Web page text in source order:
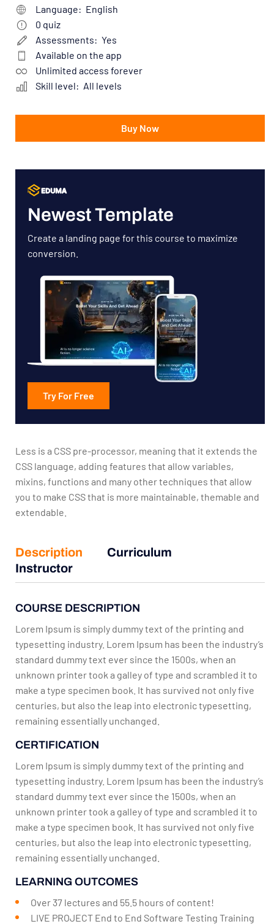
Language: English
0 quiz
Assessments: Yes
Available on the app
Unlimited access forever
Skill level: All levels
Buy Now
Newest Template
Create a landing page for this course to maximize
conversion.
Try For Free
Less is a CSS pre-processor, meaning that it extends the
CSS language, adding features that allow variables,
mixins, functions and many other techniques that allow
you to make CSS that is more maintainable, themable and
extendable.
Description
Curriculum
Instructor
COURSE DESCRIPTION
Lorem Ipsum is simply dummy text of the printing and
typesetting industry. Lorem Ipsum has been the industry’s
standard dummy text ever since the 1500s, when an
unknown printer took a galley of type and scrambled it to
make a type specimen book. It has survived not only five
centuries, but also the leap into electronic typesetting,
remaining essentially unchanged.
CERTIFICATION
Lorem Ipsum is simply dummy text of the printing and
typesetting industry. Lorem Ipsum has been the industry’s
standard dummy text ever since the 1500s, when an
unknown printer took a galley of type and scrambled it to
make a type specimen book. It has survived not only five
centuries, but also the leap into electronic typesetting,
remaining essentially unchanged.
LEARNING OUTCOMES
Over 37 lectures and 55.5 hours of content!
LIVE PROJECT End to End Software Testing Training